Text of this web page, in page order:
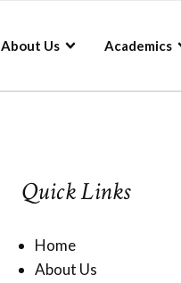
About Us Academics
Quick Links
Home
About Us